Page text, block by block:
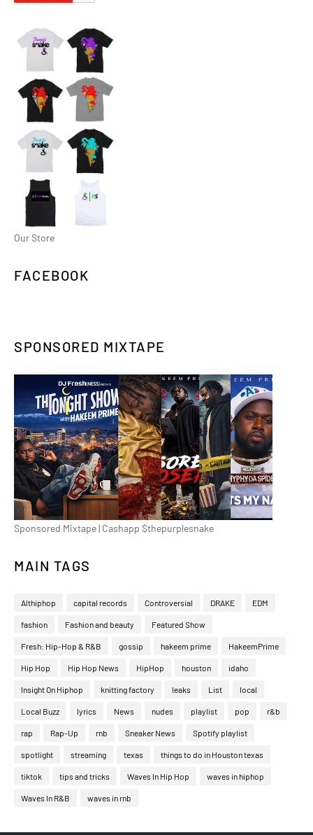
Our Store
FACEBOOK
SPONSORED MIXTAPE
Sponsored Mixtape | Cashapp $thepurplesnake
MAIN TAGS
Althiphop capital records Controversial DRAKE EDM
fashion Fashion and beauty Featured Show
Fresh: Hip-Hop & R&B gossip hakeem prime HakeemPrime
Hip Hop Hip Hop News HipHop houston idaho
Insight On Hiphop knitting factory leaks List local
Local Buzz lyrics News nudes playlist pop r&b
rap Rap-Up rnb Sneaker News Spotify playlist
spotlight streaming texas things to do in Houston texas
tiktok tips and tricks Waves In Hip Hop waves in hiphop
Waves In R&B waves in rnb